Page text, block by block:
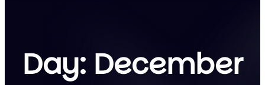
Day: December